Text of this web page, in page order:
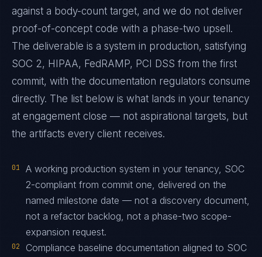
against a body-count target, and we do not deliver
proof-of-concept code with a phase-two upsell.
The deliverable is a system in production, satisfying
SOC 2, HIPAA, FedRAMP, PCI DSS from the first
commit, with the documentation regulators consume
directly. The list below is what lands in your tenancy
at engagement close — not aspirational targets, but
the artifacts every client receives.
01
A working production system in your tenancy, SOC
2-compliant from commit one, delivered on the
named milestone date — not a discovery document,
not a refactor backlog, not a phase-two scope-
expansion request.
02
Compliance baseline documentation aligned to SOC